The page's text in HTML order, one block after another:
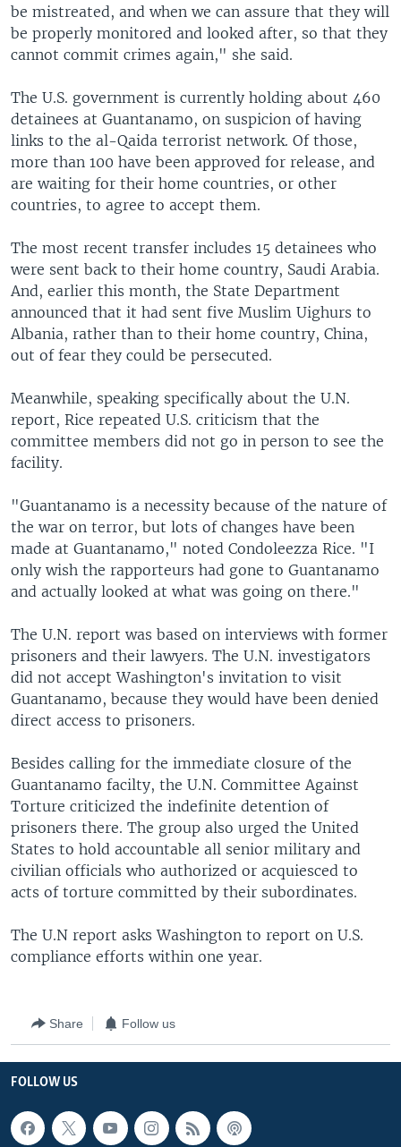
be mistreated, and when we can assure that they will
be properly monitored and looked after, so that they
cannot commit crimes again," she said.
The U.S. government is currently holding about 460
detainees at Guantanamo, on suspicion of having
links to the al-Qaida terrorist network. Of those,
more than 100 have been approved for release, and
are waiting for their home countries, or other
countries, to agree to accept them.
The most recent transfer includes 15 detainees who
were sent back to their home country, Saudi Arabia.
And, earlier this month, the State Department
announced that it had sent five Muslim Uighurs to
Albania, rather than to their home country, China,
out of fear they could be persecuted.
Meanwhile, speaking specifically about the U.N.
report, Rice repeated U.S. criticism that the
committee members did not go in person to see the
facility.
"Guantanamo is a necessity because of the nature of
the war on terror, but lots of changes have been
made at Guantanamo," noted Condoleezza Rice. "I
only wish the rapporteurs had gone to Guantanamo
and actually looked at what was going on there."
The U.N. report was based on interviews with former
prisoners and their lawyers. The U.N. investigators
did not accept Washington's invitation to visit
Guantanamo, because they would have been denied
direct access to prisoners.
Besides calling for the immediate closure of the
Guantanamo facilty, the U.N. Committee Against
Torture criticized the indefinite detention of
prisoners there. The group also urged the United
States to hold accountable all senior military and
civilian officials who authorized or acquiesced to
acts of torture committed by their subordinates.
The U.N report asks Washington to report on U.S.
compliance efforts within one year.
Share Follow us
FOLLOW US